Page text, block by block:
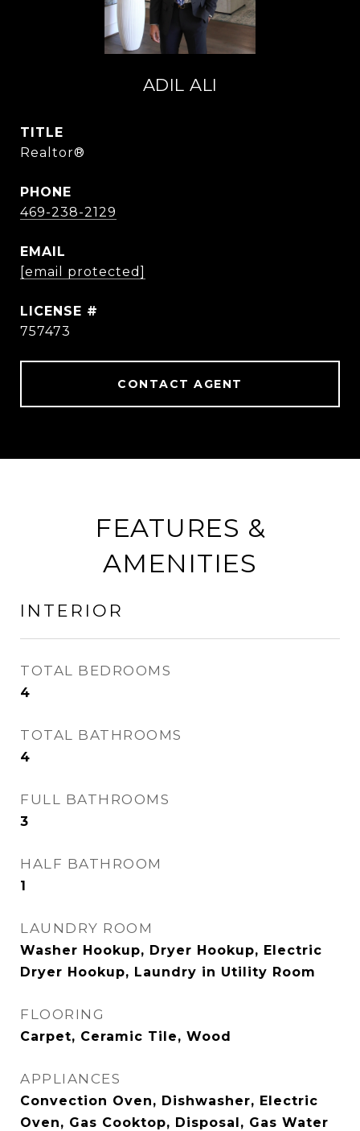
ADIL ALI
TITLE
Realtor®
PHONE
469-238-2129
EMAIL
[email protected]
757473
CONTACT AGENT
FEATURES &
AMENITIES
INTERIOR
TOTAL BEDROOMS
4
TOTAL BATHROOMS
4
FULL BATHROOMS
3
HALF BATHROOM
1
LAUNDRY ROOM
Washer Hookup, Dryer Hookup, Electric
Dryer Hookup, Laundry in Utility Room
FLOORING
Carpet, Ceramic Tile, Wood
APPLIANCES
Convection Oven, Dishwasher, Electric
Oven, Gas Cooktop, Disposal, Gas Water